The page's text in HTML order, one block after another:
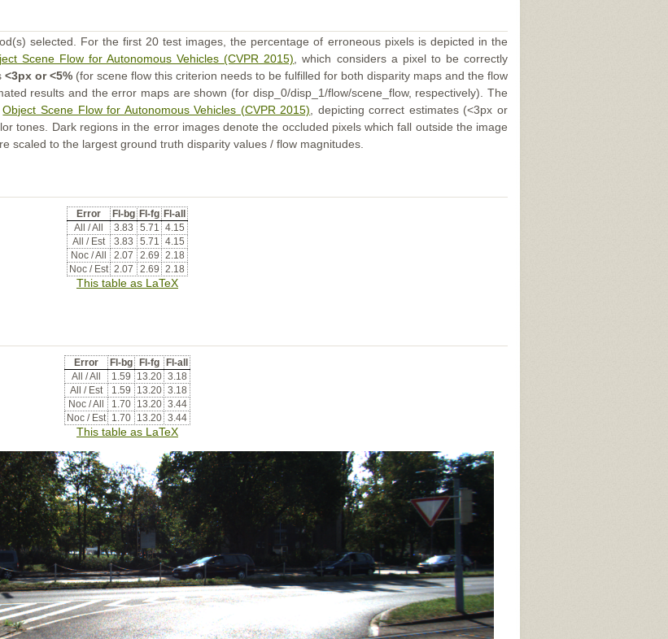
selected. For the first 20 test images, the percentage of erroneous pixels is depicted in the
Scene Flow for Autonomous Vehicles (CVPR 2015) , which considers a pixel to be correctly
<3px or <5% (for scene flow this criterion needs to be fulfilled for both disparity maps and the flow
results and the error maps are shown (for disp_0/disp_1/flow/scene_flow, respectively). The
Object Scene Flow for Autonomous Vehicles (CVPR 2015) , depicting correct estimates (<3px or
tones. Dark regions in the error images denote the occluded pixels which fall outside the image
scaled to the largest ground truth disparity values / flow magnitudes.
Error Fl-bg Fl-fg Fl-all
All / All
3.83 5.71 4.15
All / Est
3.83 5.71 4.15
Noc / All
2.07 2.69 2.18
Noc / Est 2.07 2.69 2.18
This table as LaTeX
Error Fl-bg Fl-fg
Fl-all
All / All
1.59 13.20 3.18
All / Est
1.59 13.20 3.18
Noc / All
1.70 13.20 3.44
Noc / Est 1.70 13.20 3.44
This table as LaTeX